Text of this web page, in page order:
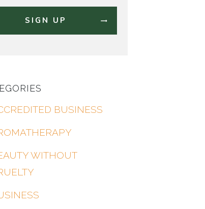
SIGN UP
BUSINESS
WITHOUT